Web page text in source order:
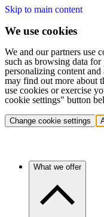
Skip to main content
We use cookies
We and our partners use
such as browsing data for
personalizing content
may find out more about
use cookies or exercise
cookie settings" button
Change cookie settings
What we offer